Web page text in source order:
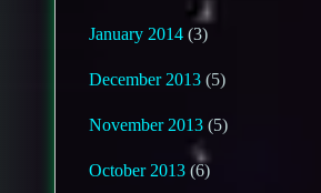
January 2014 (3)
December 2013 (5)
November 2013 (5)
October 2013 (6)